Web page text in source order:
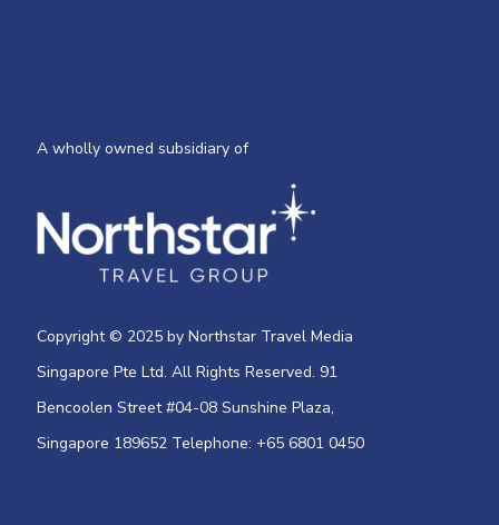
A wholly owned subsidiary of
Copyright © 2025 by Northstar Travel Media
Singapore Pte Ltd. All Rights Reserved. 91
Bencoolen Street #04-08 Sunshine Plaza,
Singapore 189652 Telephone: +65 6801 0450